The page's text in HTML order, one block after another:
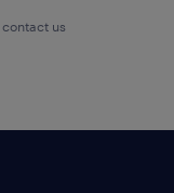
contact us